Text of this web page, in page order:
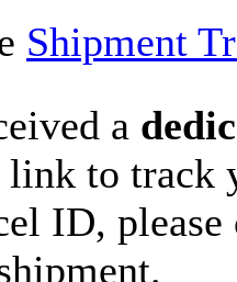
Shipment
a
link to
ID,